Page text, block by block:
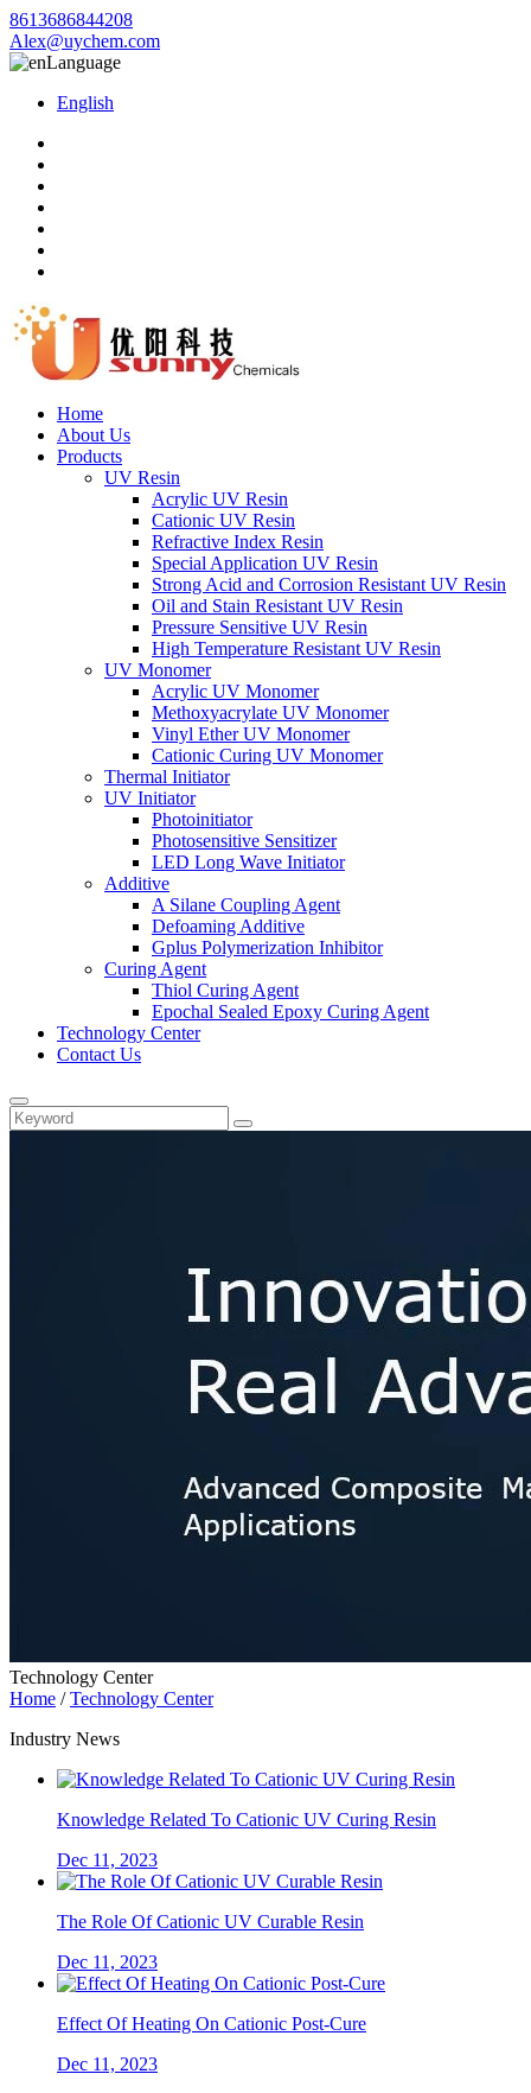
8613686844208
Alex@uychem.com
Language
English
Home
About Us
Products
UV Resin
Acrylic UV Resin
Cationic UV Resin
Refractive Index Resin
Special Application UV Resin
Strong Acid and Corrosion Resistant UV Resin
Oil and Stain Resistant UV Resin
Pressure Sensitive UV Resin
High Temperature Resistant UV Resin
UV Monomer
Acrylic UV Monomer
Methoxyacrylate UV Monomer
Vinyl Ether UV Monomer
Cationic Curing UV Monomer
Thermal Initiator
UV Initiator
Photoinitiator
Photosensitive Sensitizer
LED Long Wave Initiator
Additive
A Silane Coupling Agent
Defoaming Additive
Gplus Polymerization Inhibitor
Curing Agent
Thiol Curing Agent
Epochal Sealed Epoxy Curing Agent
Technology Center
Contact Us
Technology Center
Home /Technology Center
Industry News
Knowledge Related To Cationic UV Curing Resin
Dec 11, 2023
The Role Of Cationic UV Curable Resin
Dec 11, 2023
Effect Of Heating On Cationic Post-Cure
Dec 11, 2023